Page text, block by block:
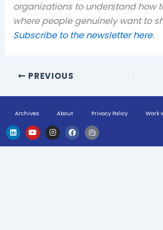
organizations to understand how
where people genuinely want to
Subscribe to the newsletter here.
PREVIOUS
Archives About Privacy Policy Work
L
i
n
k
Y
o
u
t
I
n
s
t
F
a
c
e
H
u
g
e